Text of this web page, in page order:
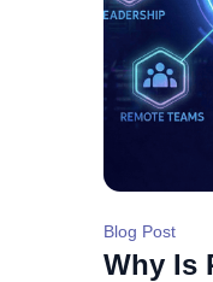
Blog Post
Why Is